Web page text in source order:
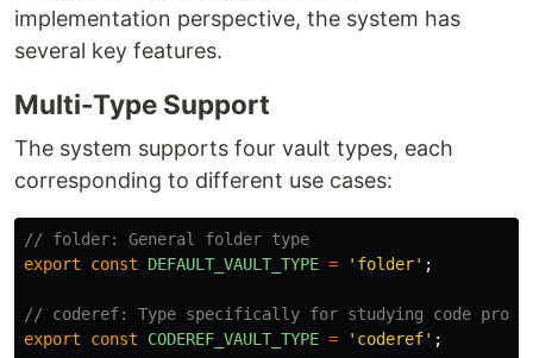
implementation perspective, the system has
several key features.
Multi-Type Support
The system supports four vault types, each
corresponding to different use cases:
// folder: General folder type
export
const DEFAULT_VAULT_TYPE = ' folder' ;
// coderef: Type specifically for studying code
export
const CODEREF_VAULT_TYPE = ' coderef' ;